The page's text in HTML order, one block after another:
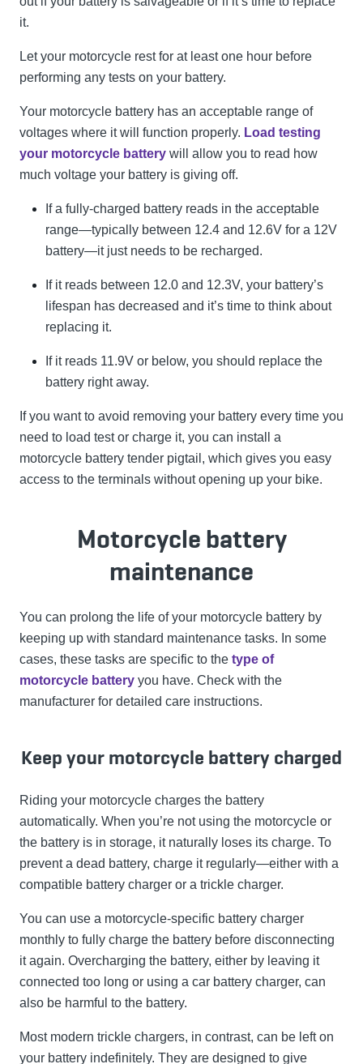
it.
Let your motorcycle rest for at least one hour before
performing any tests on your battery.
Your motorcycle battery has an acceptable range of
voltages where it will function properly. Load testing
your motorcycle battery will allow you to read how
much voltage your battery is giving off.
If a fully-charged battery reads in the acceptable
range—typically between 12.4 and 12.6V for a 12V
battery—it just needs to be recharged.
If it reads between 12.0 and 12.3V, your battery’s
lifespan has decreased and it’s time to think about
replacing it.
If it reads 11.9V or below, you should replace the
battery right away.
If you want to avoid removing your battery every time you
need to load test or charge it, you can install a
motorcycle battery tender pigtail, which gives you easy
access to the terminals without opening up your bike.
Motorcycle battery
maintenance
You can prolong the life of your motorcycle battery by
keeping up with standard maintenance tasks. In some
cases, these tasks are specific to the type of
motorcycle battery you have. Check with the
manufacturer for detailed care instructions.
Keep your motorcycle battery charged
Riding your motorcycle charges the battery
automatically. When you’re not using the motorcycle or
the battery is in storage, it naturally loses its charge. To
prevent a dead battery, charge it regularly—either with a
compatible battery charger or a trickle charger.
You can use a motorcycle-specific battery charger
monthly to fully charge the battery before disconnecting
it again. Overcharging the battery, either by leaving it
connected too long or using a car battery charger, can
also be harmful to the battery.
Most modern trickle chargers, in contrast, can be left on
your battery indefinitely. They are designed to give